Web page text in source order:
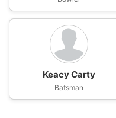
Keacy Carty
Batsman